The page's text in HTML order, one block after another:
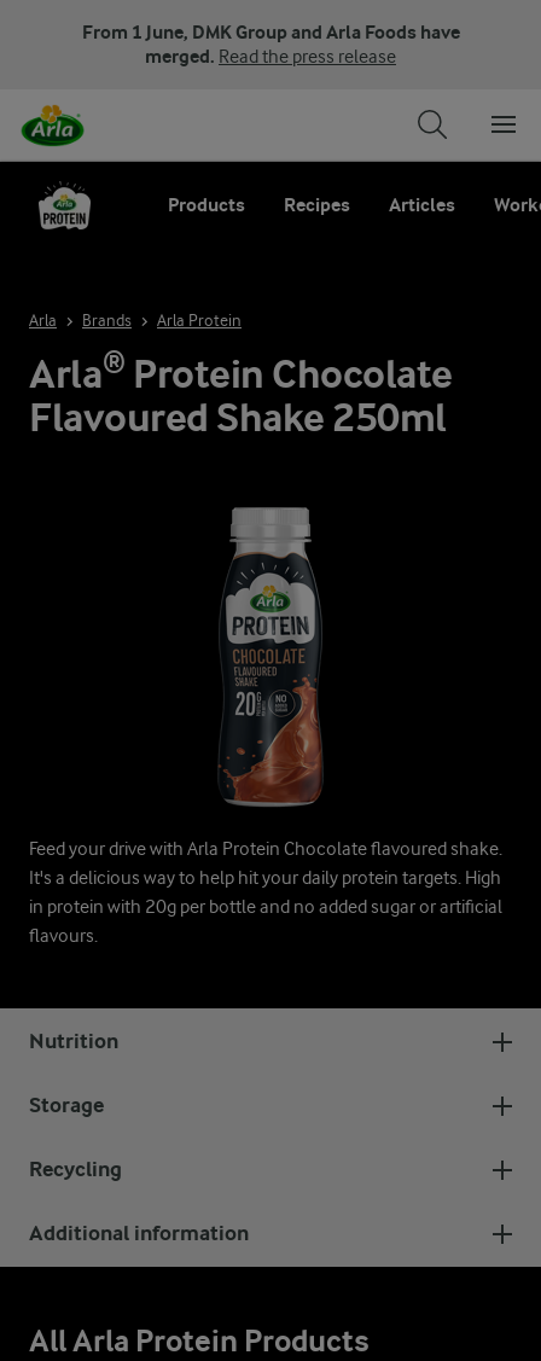
From 1 June, DMK Group and Arla Foods have
merged. Read the press release
Products Recipes Articles
Arla Brands Arla Protein
Arla® Protein Chocolate
Flavoured Shake 250ml
Feed your drive with Arla Protein Chocolate flavoured shake.
It's a delicious way to help hit your daily protein targets. High
in protein with 20g per bottle and no added sugar or artificial
flavours.
Nutrition
Storage
Recycling
Additional information
All Arla Protein Products